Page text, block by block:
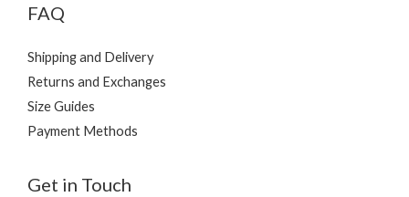
FAQ
Shipping and Delivery
Returns and Exchanges
Size Guides
Payment Methods
Get in Touch